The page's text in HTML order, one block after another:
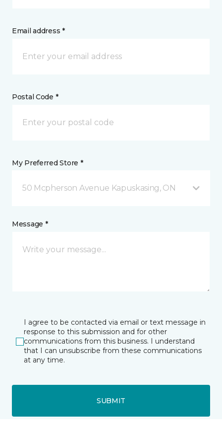
Email address *
Postal Code *
My Preferred Store *
50 Mcpherson Avenue Kapuskasing, ON
Message *
I agree to be contacted via email or text message in
response to this submission and for other
communications from this business. I understand
that I can unsubscribe from these communications
at any time.
SUBMIT